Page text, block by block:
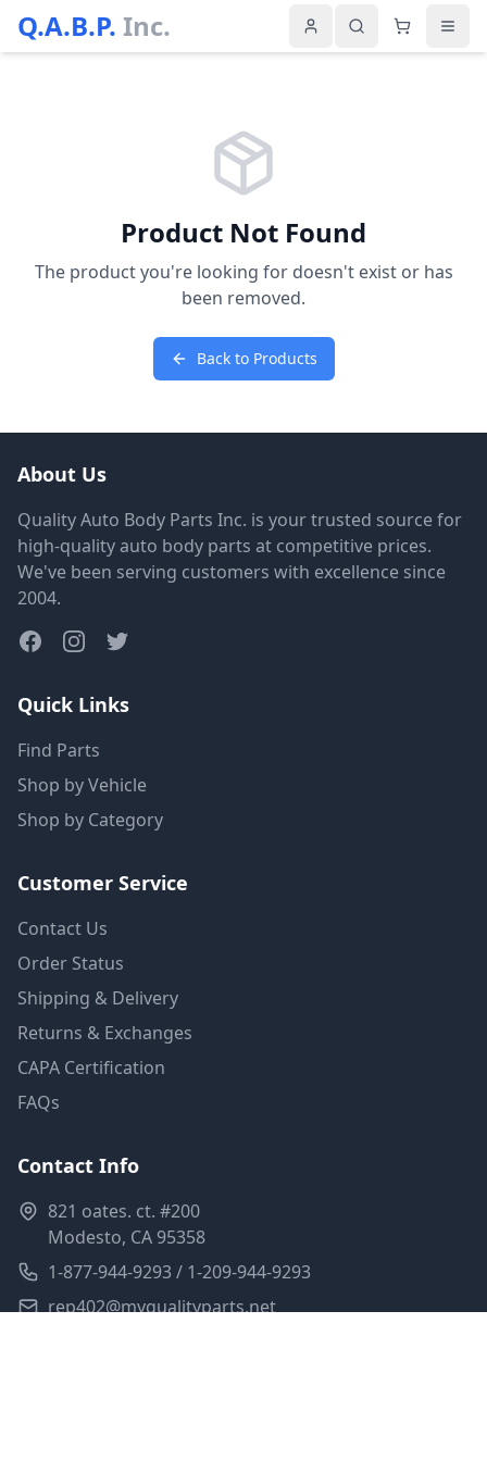
Q.A.B.P. Inc.
Product Not Found
The product you're looking for doesn't exist or has
been removed.
Back to Products
About Us
Quality Auto Body Parts Inc. is your trusted source for
high-quality auto body parts at competitive prices.
We've been serving customers with excellence since
2004.
Quick Links
Find Parts
Shop by Vehicle
Shop by Category
Customer Service
Contact Us
Order Status
Shipping & Delivery
Returns & Exchanges
CAPA Certification
FAQs
Contact Info
821 oates. ct. #200
Modesto, CA 95358
1-877-944-9293 / 1-209-944-9293
rep402@myqualityparts.net